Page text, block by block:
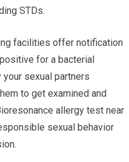
STDs.
facilities offer notification
for a bacterial
sexual partners
to get examined and
allergy test near
sexual behavior